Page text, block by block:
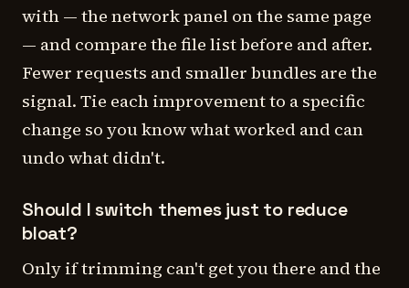
with — the network panel on the same page
— and compare the file list before and after.
Fewer requests and smaller bundles are the
signal. Tie each improvement to a specific
change so you know what worked and can
undo what didn't.
Should I switch themes just to reduce
bloat?
Only if trimming can't get you there and the